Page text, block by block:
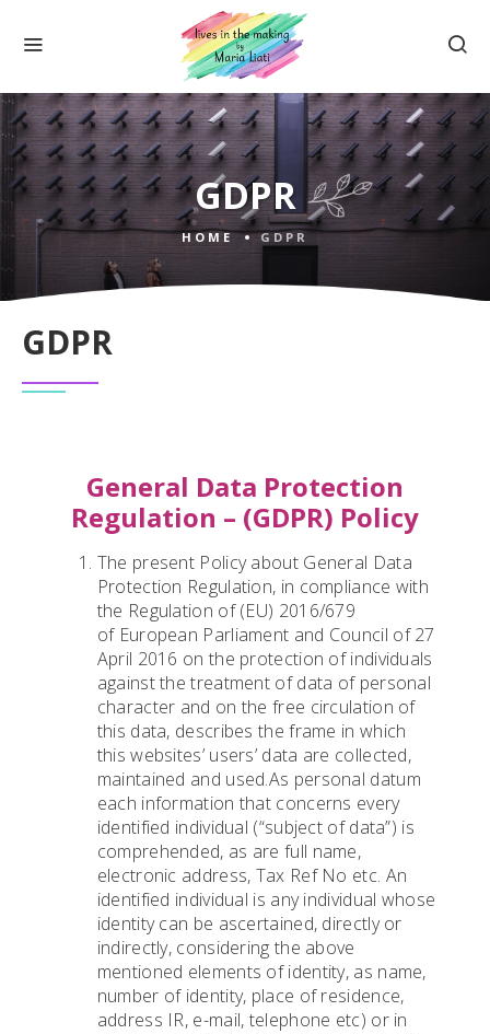
GDPR
HOME GDPR
GDPR
General Data Protection
Regulation – (GDPR) Policy
The present Policy about General Data
Protection Regulation, in compliance with
the Regulation of (EU) 2016/679
of European Parliament and Council of 27
April 2016 on the protection of individuals
against the treatment of data of personal
character and on the free circulation of
this data, describes the frame in which
this websites’ users’ data are collected,
maintained and used.As personal datum
each information that concerns every
identified individual (“subject of data”) is
comprehended, as are full name,
electronic address, Tax Ref No etc. An
identified individual is any individual whose
identity can be ascertained, directly or
indirectly, considering the above
mentioned elements of identity, as name,
number of identity, place of residence,
address IR, e-mail, telephone etc) or in